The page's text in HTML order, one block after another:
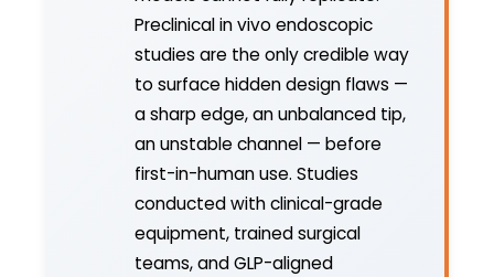
Preclinical in vivo endoscopic
studies are the only credible way
to surface hidden design flaws —
a sharp edge, an unbalanced tip,
an unstable channel — before
first-in-human use. Studies
conducted with clinical-grade
equipment, trained surgical
teams, and GLP-aligned